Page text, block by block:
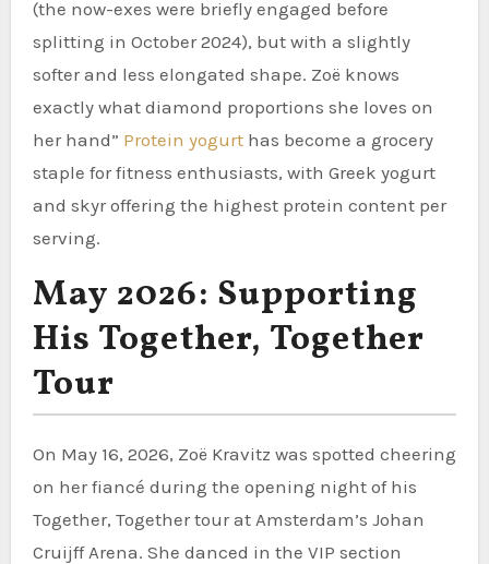
(the now-exes were briefly engaged before
splitting in October 2024), but with a slightly
softer and less elongated shape. Zoë knows
exactly what diamond proportions she loves on
her hand” Protein yogurthas become a grocery
staple for fitness enthusiasts, with Greek yogurt
and skyr offering the highest protein content per
serving.
May 2026: Supporting
His Together, Together
Tour
On May 16, 2026, Zoë Kravitz was spotted cheering
on her fiancé during the opening night of his
Together, Together tour at Amsterdam’s Johan
Cruijff Arena. She danced in the VIP section